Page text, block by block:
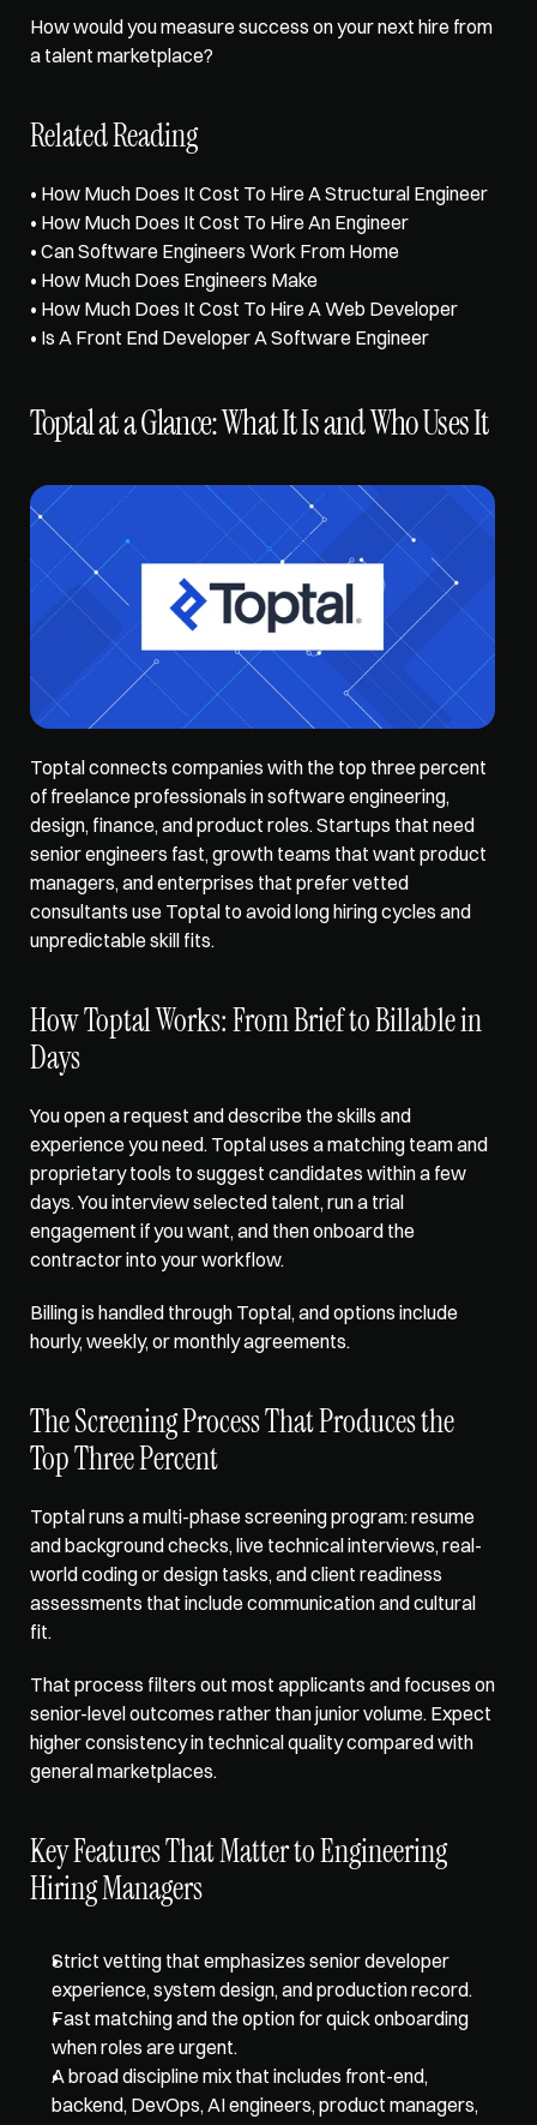
How would you measure success on your next hire from
a talent marketplace?
Related Reading
• How Much Does It Cost To Hire A Structural Engineer
• How Much Does It Cost To Hire An Engineer
• Can Software Engineers Work From Home
• How Much Does Engineers Make
• How Much Does It Cost To Hire A Web Developer
• Is A Front End Developer A Software Engineer
Toptal at a Glance: What It Is and Who Uses It
Toptal connects companies with the top three percent
of freelance professionals in software engineering,
design, finance, and product roles. Startups that need
senior engineers fast, growth teams that want product
managers, and enterprises that prefer vetted
consultants use Toptal to avoid long hiring cycles and
unpredictable skill fits.
How Toptal Works: From Brief to Billable in
Days
You open a request and describe the skills and
experience you need. Toptal uses a matching team and
proprietary tools to suggest candidates within a few
days. You interview selected talent, run a trial
engagement if you want, and then onboard the
contractor into your workflow.
Billing is handled through Toptal, and options include
hourly, weekly, or monthly agreements.
The Screening Process That Produces the
Top Three Percent
Toptal runs a multi-phase screening program: resume
and background checks, live technical interviews, real-
world coding or design tasks, and client readiness
assessments that include communication and cultural
fit.
That process filters out most applicants and focuses on
senior-level outcomes rather than junior volume. Expect
higher consistency in technical quality compared with
general marketplaces.
Key Features That Matter to Engineering
Hiring Managers
Strict vetting that emphasizes senior developer
experience, system design, and production record.
Fast matching and the option for quick onboarding
when roles are urgent.
A broad discipline mix that includes front-end,
backend, DevOps, AI engineers, product managers,